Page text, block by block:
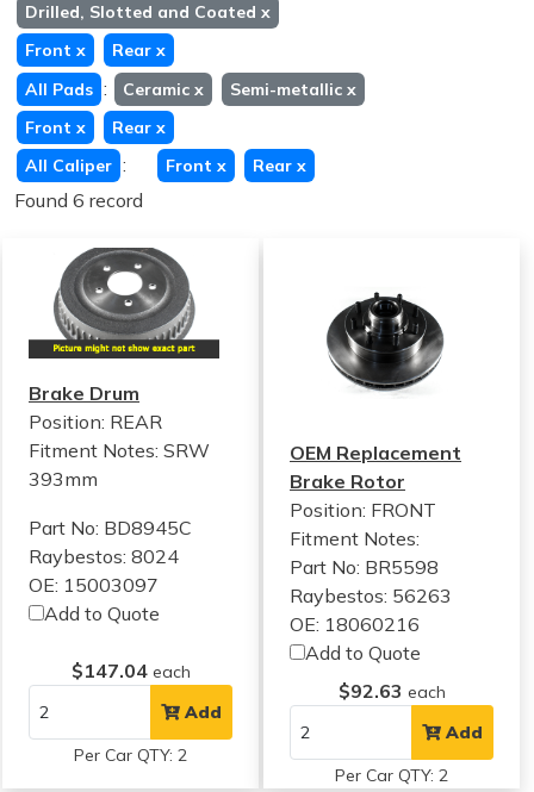
Drilled, Slotted and Coated x
Front x Rear x
All Pads : Ceramic x Semi-metallic x
Front x Rear x
All Caliper : Front x Rear x
Found 6 record
Brake Drum
Position: REAR
Fitment Notes: SRW
393mm
Part No: BD8945C
Raybestos: 8024
OE: 15003097
Add to Quote
$147.04 each
Add
Per Car QTY: 2
OEM Replacement
Brake Rotor
Position: FRONT
Fitment Notes:
Part No: BR5598
Raybestos: 56263
OE: 18060216
Add to Quote
$92.63 each
Add
Per Car QTY: 2